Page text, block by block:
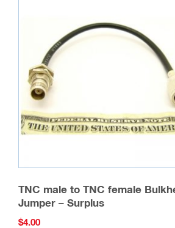
TNC male to TNC female
Jumper – Surplus
$4.00